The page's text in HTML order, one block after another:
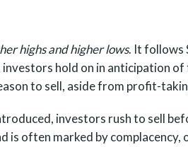
highs and higher lows. It follows
hold on in anticipation of
to sell, aside from profit-
investors rush to sell
often marked by complacency,